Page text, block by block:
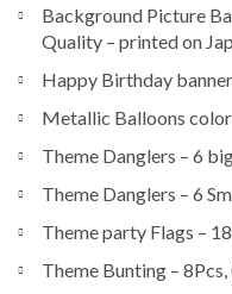
Background Picture
Quality – printed on
Happy Birthday
Metallic Balloons color
Theme Danglers – 6
Theme Danglers – 6
Theme party Flags –
Theme Bunting –